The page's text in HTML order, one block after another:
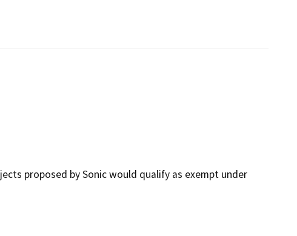
proposed by Sonic would qualify as exempt under